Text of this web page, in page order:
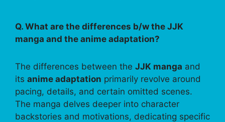
Q. What are the differences b/w the JJK
manga and the anime adaptation?
The differences between the JJK manga and
its anime adaptation primarily revolve around
pacing, details, and certain omitted scenes.
The manga delves deeper into character
backstories and motivations, dedicating specific